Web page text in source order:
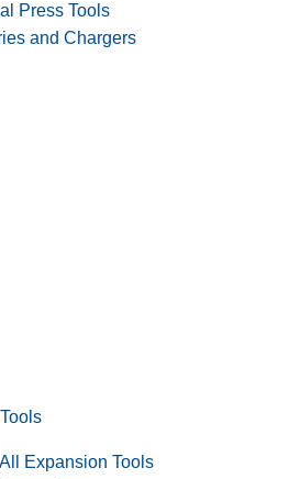
Press Tools
and Chargers
Expansion Tools